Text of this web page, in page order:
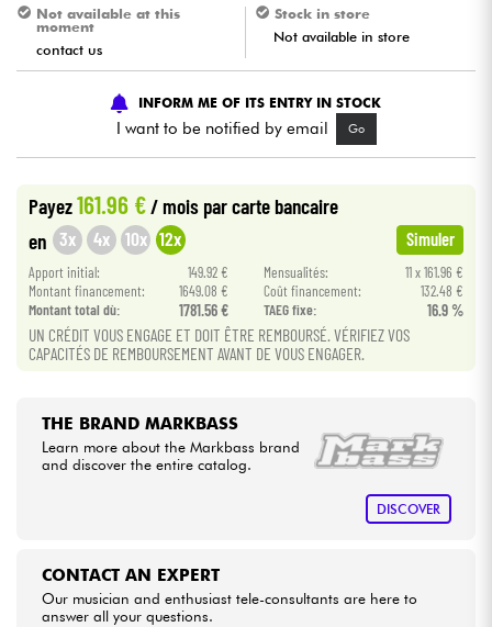
Violins & Quartet
Kids
Cables & Access.
Bundle
See our brands
Not available at this
moment
contact us
Stock in store
Not available in store
INFORM ME OF ITS ENTRY IN STOCK
I want to be notified by email Go
Payez161.96 €/ mois par carte bancaire
en 3x 4x 10x 12x Simuler
Apport initial: 149.92 € Mensualités:
11 x 161.96 €
Montant financement:
1649.08 € Coût financement:
132.48 €
Montant total dù:
1781.56 € TAEG fixe: 16.9 %
UN CRÉDIT VOUS ENGAGE ET DOIT ÊTRE REMBOURSÉ. VÉRIFIEZ VOS
CAPACITÉS DE REMBOURSEMENT AVANT DE VOUS ENGAGER.
THE BRAND MARKBASS
Learn more about the Markbass brand
and discover the entire catalog.
DISCOVER
CONTACT AN EXPERT
Our musician and enthusiast tele-consultants are here to
answer all your questions.